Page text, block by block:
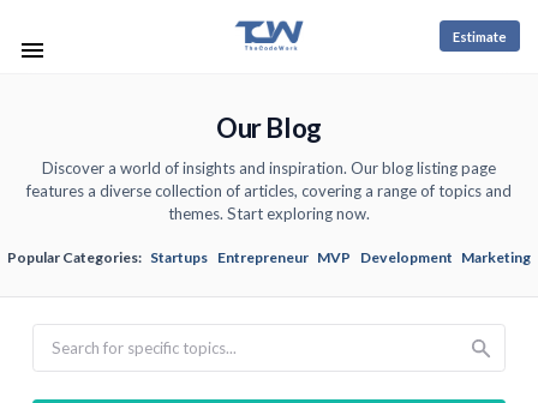
Estimate
Our Blog
Discover a world of insights and inspiration. Our blog listing page
features a diverse collection of articles, covering a range of topics and
themes. Start exploring now.
Popular Categories: Startups Entrepreneur MVP Development Marketing